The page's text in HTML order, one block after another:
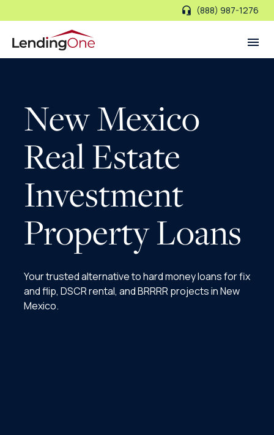
(888) 987-1276
LendingOne
New Mexico
Real Estate
Investment
Property Loans
Your trusted alternative to hard money loans for fix
and flip, DSCR rental, and BRRRR projects in New
Mexico.